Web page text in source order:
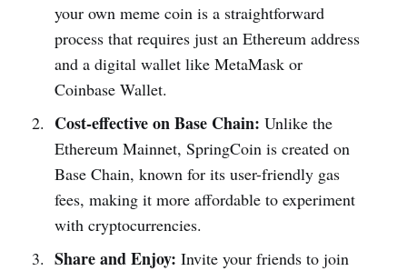
your own meme coin is a straightforward
process that requires just an Ethereum address
and a digital wallet like MetaMask or
Coinbase Wallet.
Cost-effective on Base Chain: Unlike the
Ethereum Mainnet, SpringCoin is created on
Base Chain, known for its user-friendly gas
fees, making it more affordable to experiment
with cryptocurrencies.
Share and Enjoy: Invite your friends to join